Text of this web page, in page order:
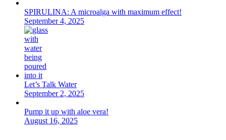
SPIRULINA: A microalga with maximum effect!
September 4, 2025
Let’s Talk Water
September 2, 2025
Pump it up with aloe vera!
August 16, 2025